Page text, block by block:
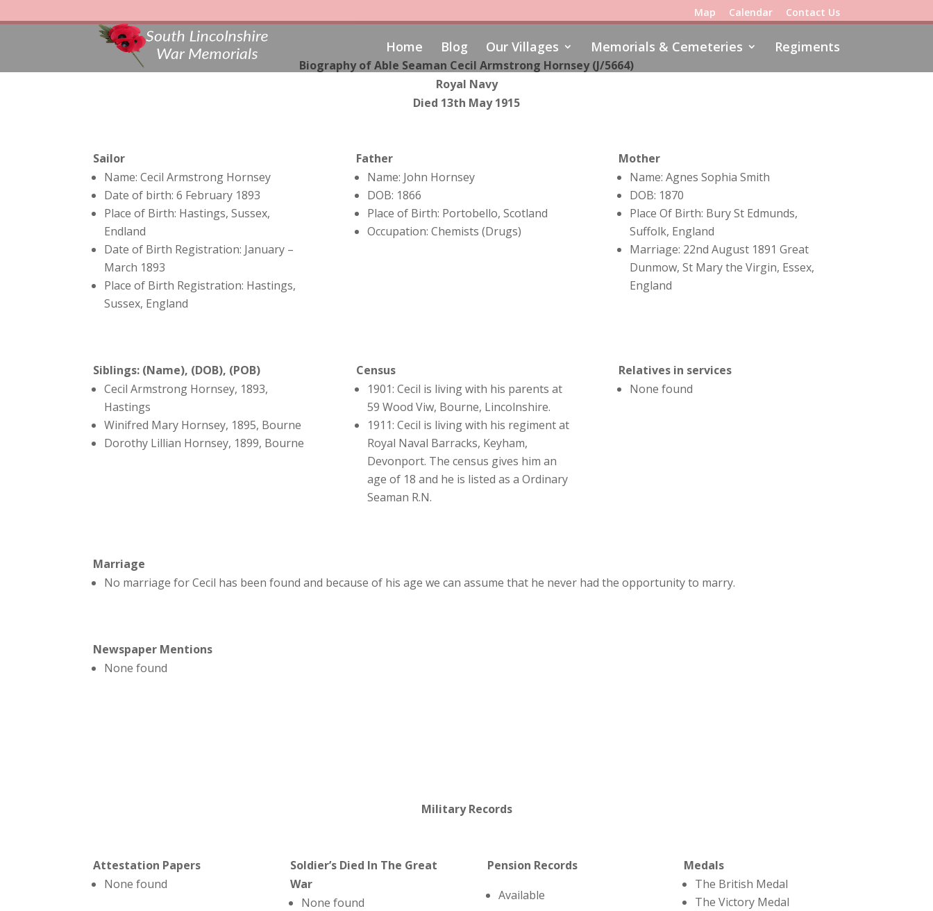
Map Calendar Contact Us
Home Blog Our Villages Memorials & Cemeteries Regiments
Biography of Able Seaman Cecil Armstrong Hornsey (J/5664)
Royal Navy
Died 13th May 1915
Sailor
Name: Cecil Armstrong Hornsey
Date of birth: 6 February 1893
Place of Birth: Hastings, Sussex,
Endland
Date of Birth Registration: January –
March 1893
Place of Birth Registration: Hastings,
Sussex, England
Father
Name: John Hornsey
DOB: 1866
Place of Birth: Portobello, Scotland
Occupation: Chemists (Drugs)
Mother
Name: Agnes Sophia Smith
DOB: 1870
Place Of Birth: Bury St Edmunds,
Suffolk, England
Marriage: 22nd August 1891 Great
Dunmow, St Mary the Virgin, Essex,
England
Siblings: (Name), (DOB), (POB)
Cecil Armstrong Hornsey, 1893,
Hastings
Winifred Mary Hornsey, 1895, Bourne
Dorothy Lillian Hornsey, 1899, Bourne
Census
1901: Cecil is living with his parents at
59 Wood Viw, Bourne, Lincolnshire.
1911: Cecil is living with his regiment at
Royal Naval Barracks, Keyham,
Devonport. The census gives him an
age of 18 and he is listed as a Ordinary
Seaman R.N.
Relatives in services
None found
Marriage
No marriage for Cecil has been found and because of his age we can assume that he never had the opportunity to marry.
Newspaper Mentions
None found
Military Records
Attestation Papers
None found
Soldier’s Died In The Great
War
None found
Pension Records
Available
Medals
The British Medal
The Victory Medal